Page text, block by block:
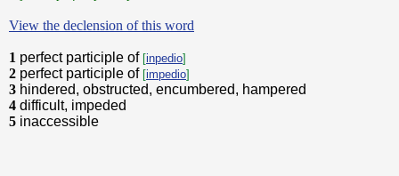
View the declension of this word
1 perfect participle of [inpedio]
2 perfect participle of [impedio]
3 hindered, obstructed, encumbered, hampered
4 difficult, impeded
5 inaccessible